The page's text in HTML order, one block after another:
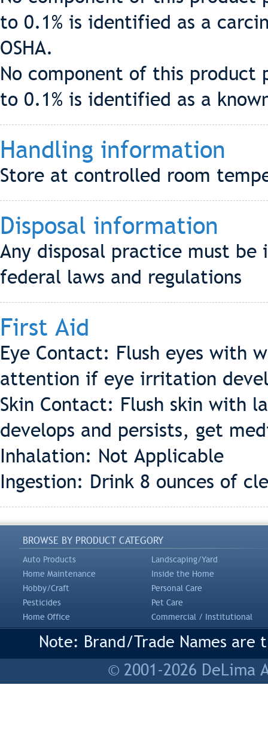
to 0.1% is identified as a
OSHA.
No component of this product
to 0.1% is identified as a
Handling information
Store at controlled room
Disposal information
Any disposal practice must
federal laws and regulations
First Aid
Eye Contact: Flush eyes with
attention if eye irritation
Skin Contact: Flush skin with
develops and persists, get
Inhalation: Not Applicable
Ingestion: Drink 8 ounces of
BROWSE BY PRODUCT CATEGORY
Auto Products
Landscaping/Yard
Home Maintenance
Inside the Home
Hobby/Craft
Personal Care
Pesticides
Pet Care
Home Office
Commercial / Institutional
Note: Brand/Trade Names
© 2001-2026 DeLima